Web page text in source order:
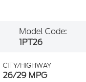
Model Code:
1PT26
CITY/HIGHWAY
26/29 MPG